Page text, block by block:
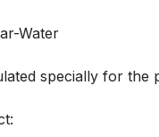
specially for the